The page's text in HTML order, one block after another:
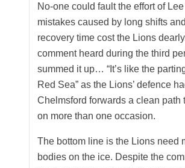
No-one could fault the effort of
mistakes caused by long shifts
recovery time cost the Lions
comment heard during the third
summed it up… “It’s like the
Red Sea” as the Lions’ defence
Chelmsford forwards a clean path
on more than one occasion.
The bottom line is the Lions need
bodies on the ice. Despite the